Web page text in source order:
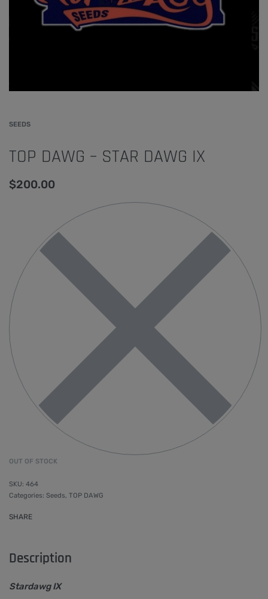
SEEDS
TOP DAWG – STAR DAWG IX
$200.00
OUT OF STOCK
464
Categories: Seeds, TOP DAWG
SHARE
Description
Stardawg IX